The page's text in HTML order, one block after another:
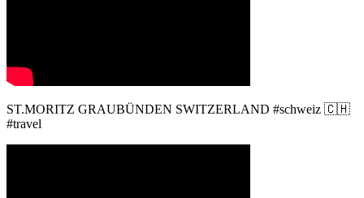
ST.MORITZ GRAUBÜNDEN SWITZERLAND #schweiz 🇨🇭
#travel